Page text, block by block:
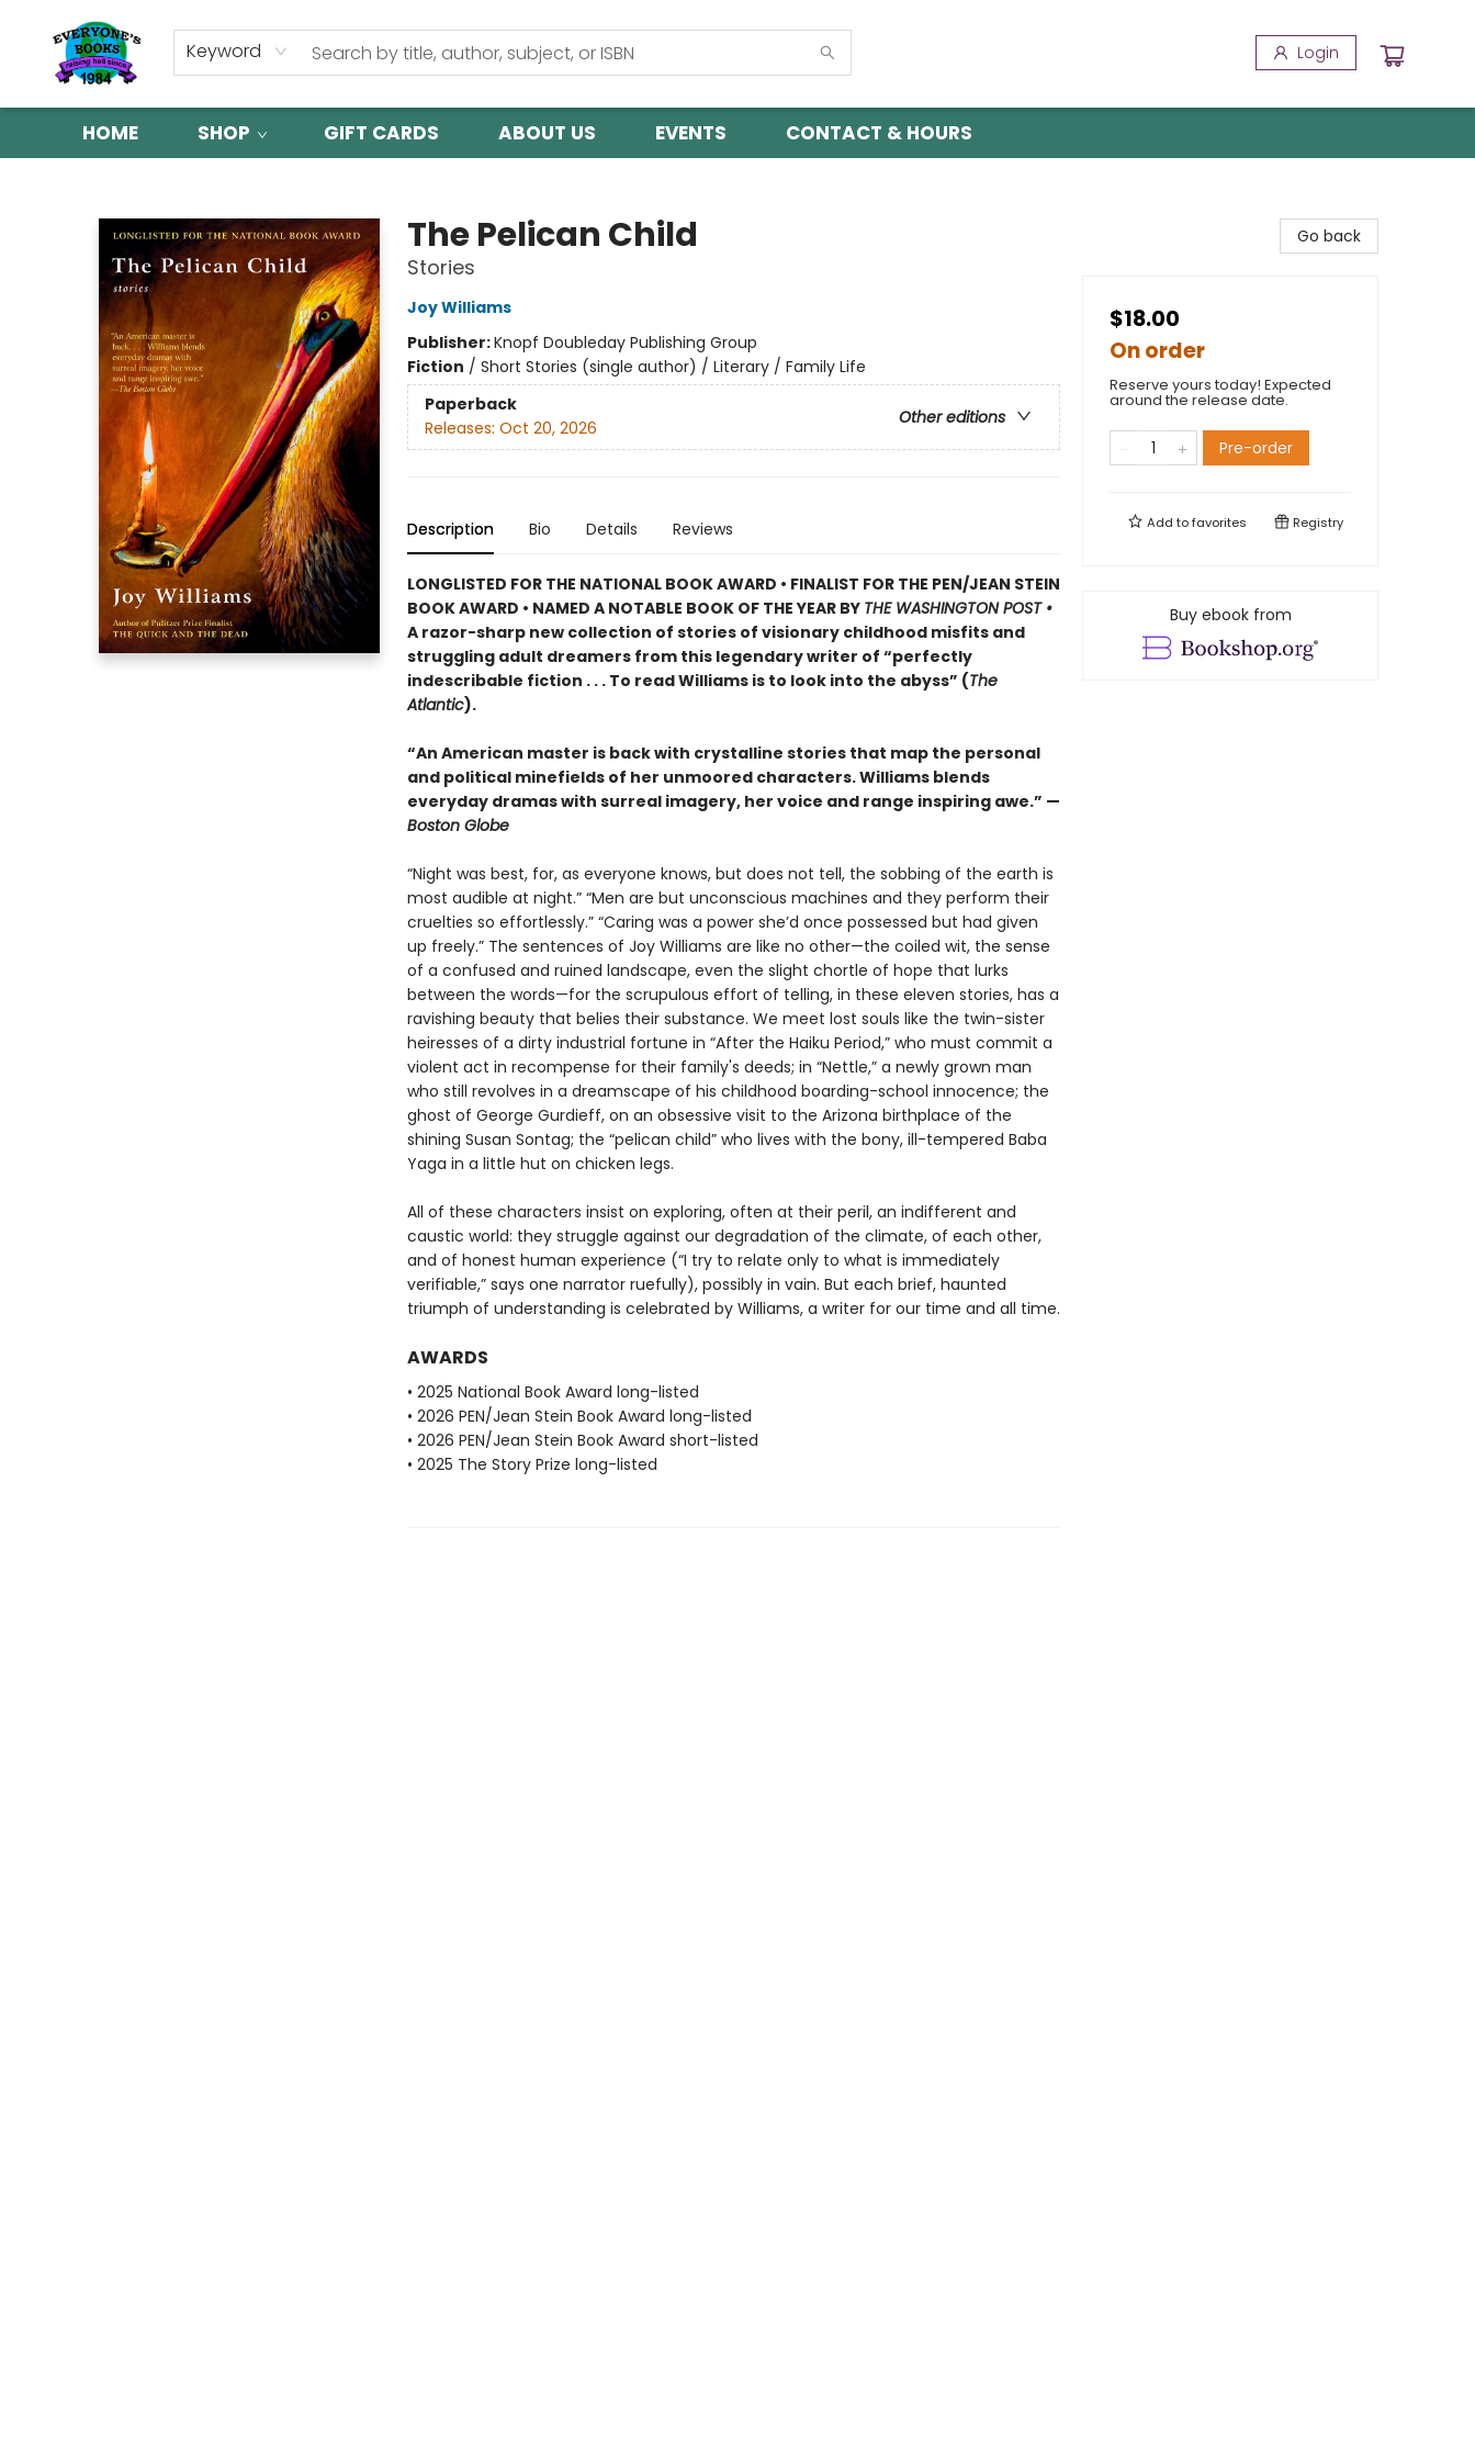
Keyword Login
HOME SHOP GIFT CARDS ABOUT US EVENTS CONTACT & HOURS
The Pelican Child
Stories
Joy Williams
Publisher:Knopf Doubleday Publishing Group
Fiction / Short Stories (single author) / Literary / Family Life
Paperback
Other editions
Releases: Oct 20, 2026
Description Bio Details Reviews
LONGLISTED FOR THE NATIONAL BOOK AWARD • FINALIST FOR THE PEN/JEAN STEIN
BOOK AWARD • NAMED A NOTABLE BOOK OF THE YEAR BY THE WASHINGTON POST •
A razor-sharp new collection of stories of visionary childhood misfits and
struggling adult dreamers from this legendary writer of “perfectly
indescribable fiction . . . To read Williams is to look into the abyss” (The
Atlantic).
“An American master is back with crystalline stories that map the personal
and political minefields of her unmoored characters. Williams blends
everyday dramas with surreal imagery, her voice and range inspiring awe.” —
Boston Globe
“Night was best, for, as everyone knows, but does not tell, the sobbing of the earth is
most audible at night.” “Men are but unconscious machines and they perform their
cruelties so effortlessly.” “Caring was a power she’d once possessed but had given
up freely.” The sentences of Joy Williams are like no other—the coiled wit, the sense
of a confused and ruined landscape, even the slight chortle of hope that lurks
between the words—for the scrupulous effort of telling, in these eleven stories, has a
ravishing beauty that belies their substance. We meet lost souls like the twin-sister
heiresses of a dirty industrial fortune in “After the Haiku Period,” who must commit a
violent act in recompense for their family's deeds; in “Nettle,” a newly grown man
who still revolves in a dreamscape of his childhood boarding-school innocence; the
ghost of George Gurdieff, on an obsessive visit to the Arizona birthplace of the
shining Susan Sontag; the “pelican child” who lives with the bony, ill-tempered Baba
Yaga in a little hut on chicken legs.
All of these characters insist on exploring, often at their peril, an indifferent and
caustic world: they struggle against our degradation of the climate, of each other,
and of honest human experience (“I try to relate only to what is immediately
verifiable,” says one narrator ruefully), possibly in vain. But each brief, haunted
triumph of understanding is celebrated by Williams, a writer for our time and all time.
AWARDS
• 2025 National Book Award long-listed
• 2026 PEN/Jean Stein Book Award long-listed
• 2026 PEN/Jean Stein Book Award short-listed
• 2025 The Story Prize long-listed
Go back
$18.00
On order
Reserve yours today! Expected
around the release date.
Pre-order
Add tofavorites Registry
Buy ebook from